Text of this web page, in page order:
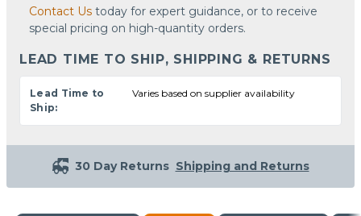
Contact Us today for expert guidance, or to receive
special pricing on high-quantity orders.
LEAD TIME TO SHIP, SHIPPING & RETURNS
Lead Time to
Ship:
Varies based on supplier availability
30 Day Returns Shipping and Returns